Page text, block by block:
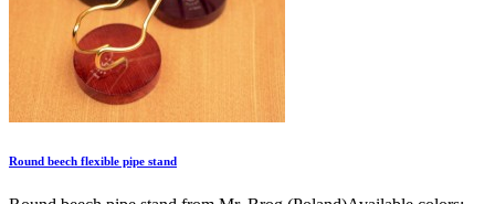
Round beech flexible pipe stand